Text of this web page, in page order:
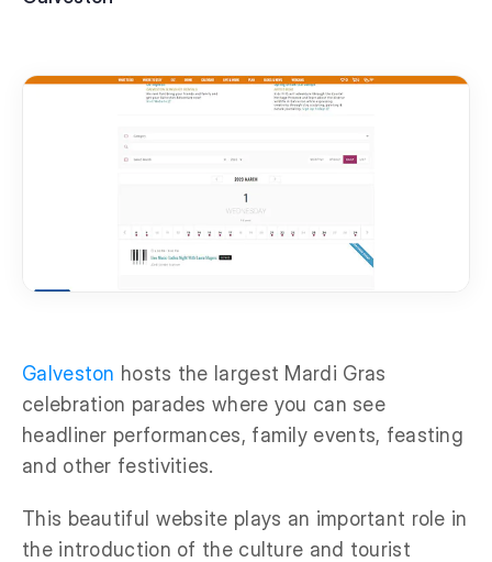
Galveston hosts the largest Mardi Gras
celebration parades where you can see
headliner performances, family events, feasting
and other festivities.
This beautiful website plays an important role in
the introduction of the culture and tourist